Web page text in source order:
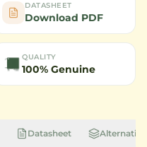
DATASHEET
Download PDF
QUALITY
100% Genuine
Datasheet